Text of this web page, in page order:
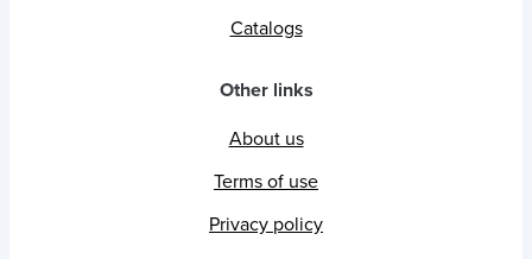
Catalogs
Other links
About us
Terms of use
Privacy policy